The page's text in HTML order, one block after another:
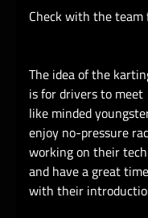
Check with the
The idea of the
is for drivers to meet
like minded
enjoy no-pressure
working on their
and have a great time
with their